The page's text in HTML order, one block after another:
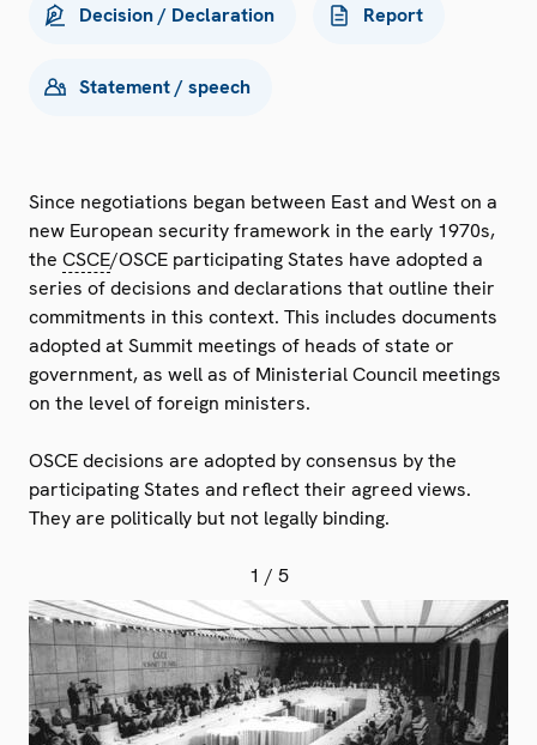
Decision / Declaration Report
Statement / speech
Since negotiations began between East and West on a
new European security framework in the early 1970s,
the CSCE/OSCE participating States have adopted a
series of decisions and declarations that outline their
commitments in this context. This includes documents
adopted at Summit meetings of heads of state or
government, as well as of Ministerial Council meetings
on the level of foreign ministers.
OSCE decisions are adopted by consensus by the
participating States and reflect their agreed views.
They are politically but not legally binding.
1 / 5